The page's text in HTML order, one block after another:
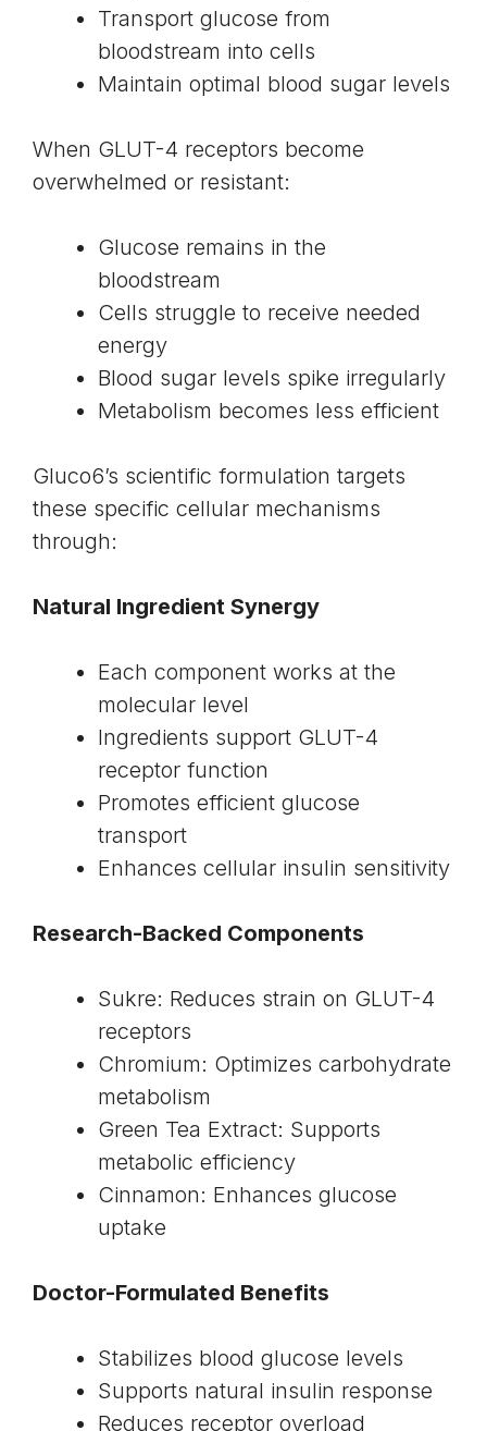
Transport glucose from
bloodstream into cells
Maintain optimal blood sugar levels
When GLUT-4 receptors become
overwhelmed or resistant:
Glucose remains in the
bloodstream
Cells struggle to receive needed
energy
Blood sugar levels spike irregularly
Metabolism becomes less efficient
Gluco6’s scientific formulation targets
these specific cellular mechanisms
through:
Natural Ingredient Synergy
Each component works at the
molecular level
Ingredients support GLUT-4
receptor function
Promotes efficient glucose
transport
Enhances cellular insulin sensitivity
Research-Backed Components
Sukre: Reduces strain on GLUT-4
receptors
Chromium: Optimizes carbohydrate
metabolism
Green Tea Extract: Supports
metabolic efficiency
Cinnamon: Enhances glucose
uptake
Doctor-Formulated Benefits
Stabilizes blood glucose levels
Supports natural insulin response
Reduces receptor overload